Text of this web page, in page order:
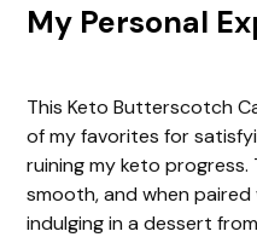
My Personal
This Keto Butterscotch
of my favorites for
ruining my keto progress.
smooth, and when paired
indulging in a dessert